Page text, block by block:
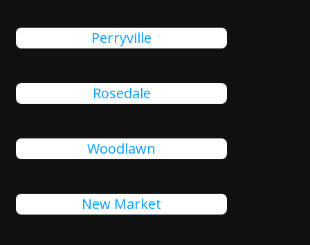
Perryville
Rosedale
Woodlawn
New Market